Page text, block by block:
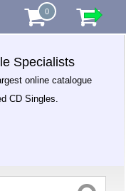
0
Specialists
online catalogue
CD Singles.